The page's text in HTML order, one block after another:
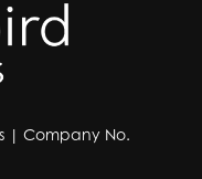
| Company No.